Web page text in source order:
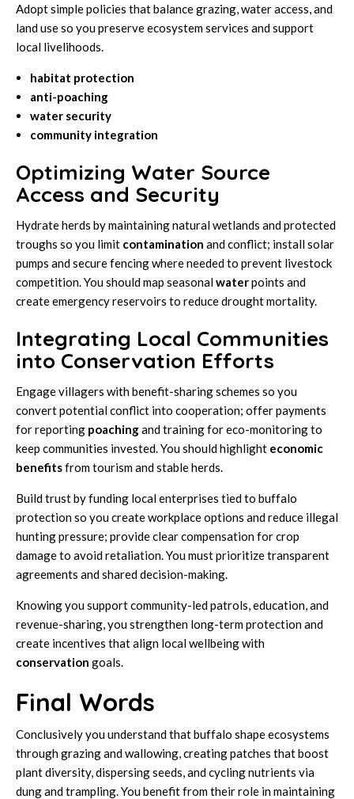
Adopt simple policies that balance grazing, water access, and
land use so you preserve ecosystem services and support
local livelihoods.
habitat protection
anti-poaching
water security
community integration
Optimizing Water Source
Access and Security
Hydrate herds by maintaining natural wetlands and protected
troughs so you limit contamination and conflict; install solar
pumps and secure fencing where needed to prevent livestock
competition. You should map seasonalwaterpoints and
create emergency reservoirs to reduce drought mortality.
Integrating Local Communities
into Conservation Efforts
Engage villagers with benefit-sharing schemes so you
convert potential conflict into cooperation; offer payments
for reporting poachingand training for eco-monitoring to
keep communities invested. You should highlight economic
benefitsfrom tourism and stable herds.
Build trust by funding local enterprises tied to buffalo
protection so you create workplace options and reduce illegal
hunting pressure; provide clear compensation for crop
damage to avoid retaliation. You must prioritize transparent
agreements and shared decision-making.
Knowing you support community-led patrols, education, and
revenue-sharing, you strengthen long-term protection and
create incentives that align local wellbeing with
conservation goals.
Final Words
Conclusively you understand that buffalo shape ecosystems
through grazing and wallowing, creating patches that boost
plant diversity, dispersing seeds, and cycling nutrients via
dung and trampling. You benefit from their role in maintaining